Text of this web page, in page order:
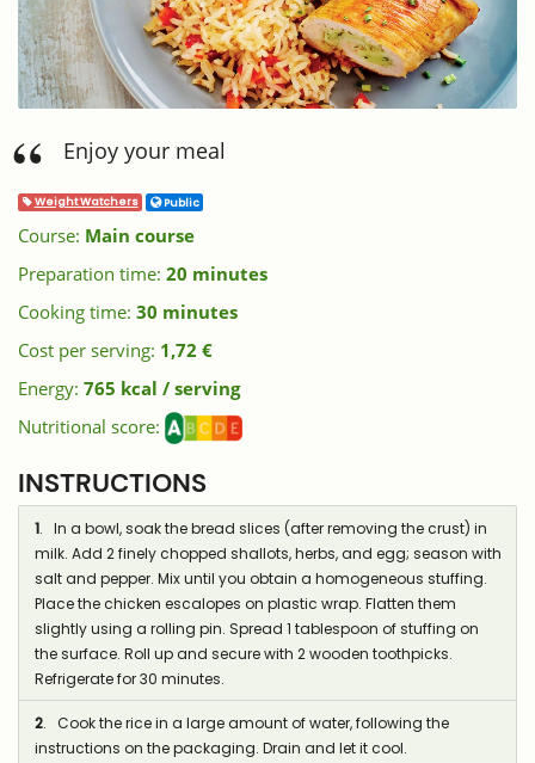
Enjoy your meal
Weight Watchers Public
Course: Main course
Preparation time: 20 minutes
Cooking time: 30 minutes
Cost per serving: 1,72 €
Energy: 765 kcal / serving
Nutritional score:
INSTRUCTIONS
1. In a bowl, soak the bread slices (after removing the crust) in
milk. Add 2 finely chopped shallots, herbs, and egg; season with
salt and pepper. Mix until you obtain a homogeneous stuffing.
Place the chicken escalopes on plastic wrap. Flatten them
slightly using a rolling pin. Spread 1 tablespoon of stuffing on
the surface. Roll up and secure with 2 wooden toothpicks.
Refrigerate for 30 minutes.
2. Cook the rice in a large amount of water, following the
instructions on the packaging. Drain and let it cool.